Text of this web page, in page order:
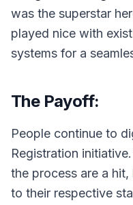
was the superstar
played nice with
systems for a
The Payoff:
People continue to
Registration
the process are a
to their respective